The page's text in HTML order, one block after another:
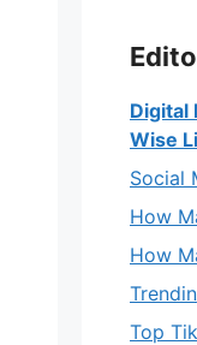
Digital
Wise
Social
How
How
Top